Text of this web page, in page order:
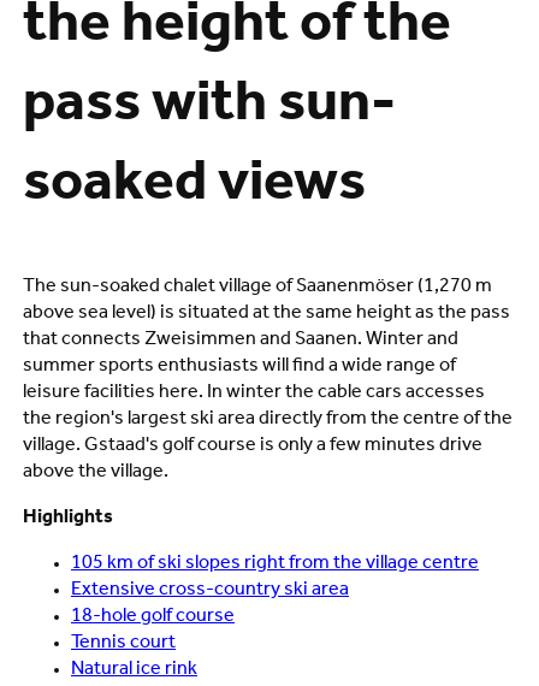
the height of the
pass with sun-
soaked views
The sun-soaked chalet village of Saanenmöser (1,270 m
above sea level) is situated at the same height as the pass
that connects Zweisimmen and Saanen. Winter and
summer sports enthusiasts will find a wide range of
leisure facilities here. In winter the cable cars accesses
the region's largest ski area directly from the centre of the
village. Gstaad's golf course is only a few minutes drive
above the village.
Highlights
105 km of ski slopes right from the village centre
Extensive cross-country ski area
18-hole golf course
Tennis court
Natural ice rink